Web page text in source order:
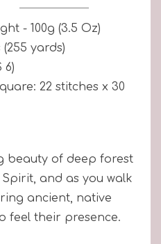
- 100g (3.5 Oz)
yards)
6)
22 stitches x 30
beauty of deep forest
and as you walk
ancient, native
feel their presence.